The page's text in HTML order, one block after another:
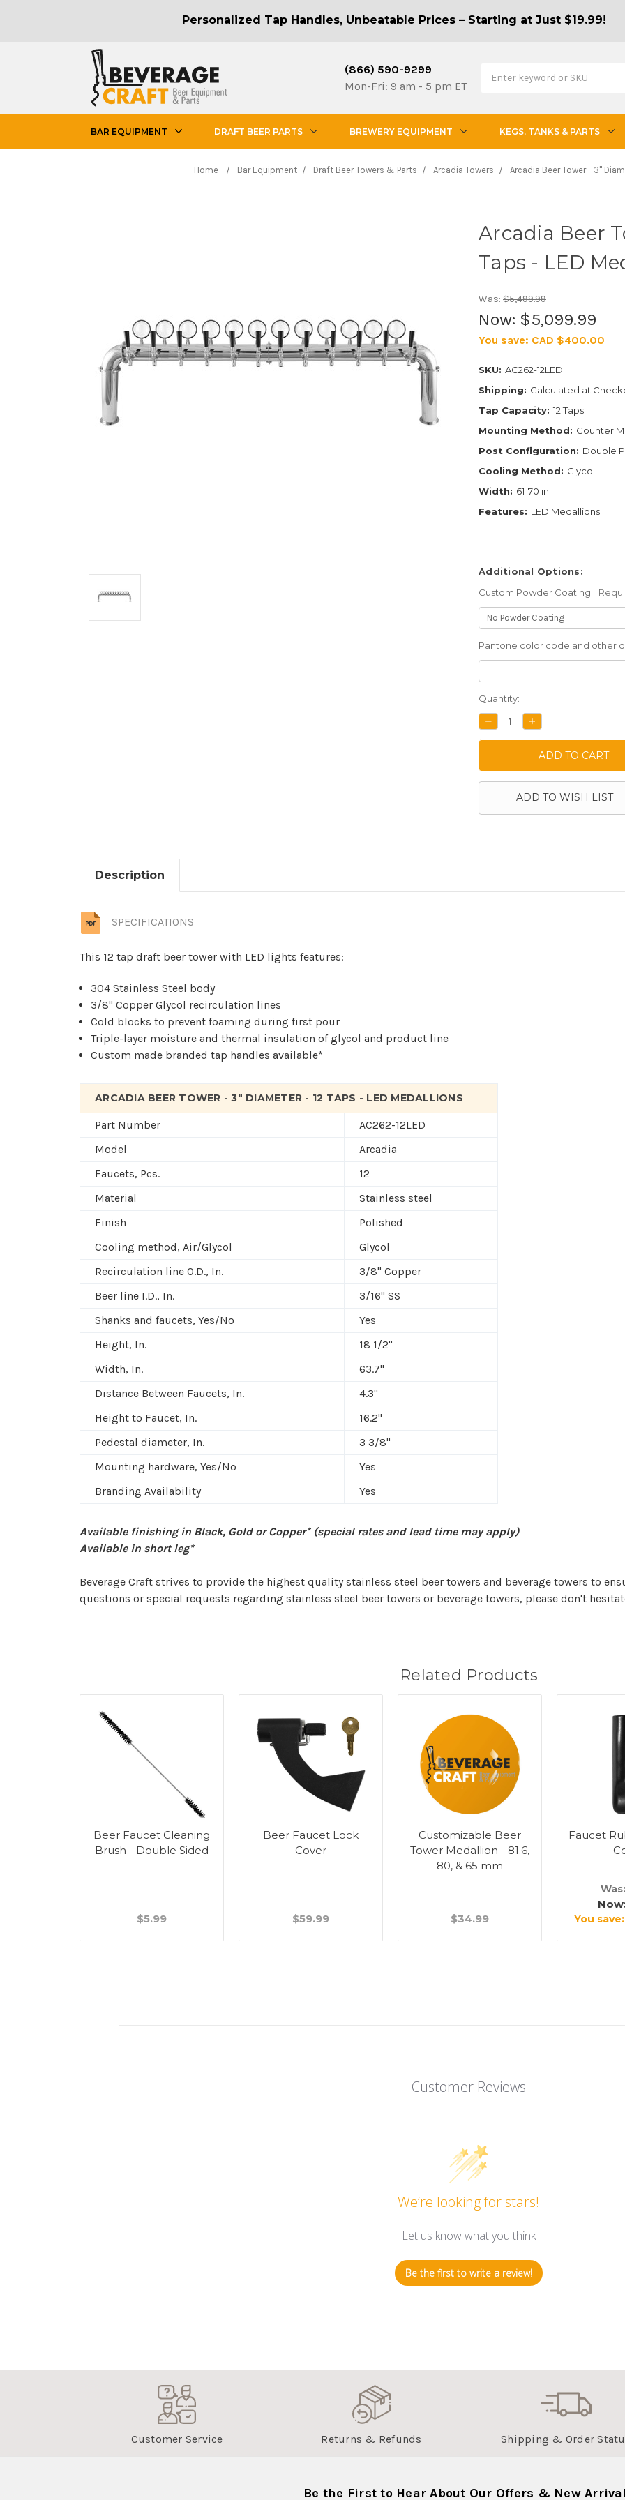
Personalized Tap Handles, Unbeatable Prices – Starting at Just $19.99!
(866) 590-9299
Mon-Fri: 9 am - 5 pm ET
BAR EQUIPMENT DRAFT BEER PARTS BREWERY EQUIPMENT KEGS, TANKS & PARTS
Home Bar Equipment Draft Beer Towers & Parts Arcadia Towers Arcadia Beer Tower - 3"
Arcadia Beer
Taps - LED
Was: $5,499.99
Now: $5,099.99
You save: CAD $400.00
SKU: AC262-12LED
Shipping: Calculated at
Tap Capacity: 12 Taps
Mounting Method: Counter
Post Configuration: Double
Cooling Method: Glycol
Width: 61-70 in
Features: LED Medallions
Additional Options:
Custom Powder Coating:
Pantone color code and other
Current
Stock:
Quantity:
DECREASE
QUANTITY:
INCREASE
QUANTITY:
ADD TO WISH LIST
Description
SPECIFICATIONS
This 12 tap draft beer tower with LED lights features:
304 Stainless Steel body
3/8" Copper Glycol recirculation lines
Cold blocks to prevent foaming during first pour
Triple-layer moisture and thermal insulation of glycol and product line
Custom made branded tap handles available*
ARCADIA BEER TOWER - 3" DIAMETER - 12 TAPS - LED MEDALLIONS
Part Number
AC262-12LED
Model
Arcadia
Faucets, Pcs.
12
Material
Stainless steel
Finish
Polished
Cooling method, Air/Glycol
Glycol
Recirculation line O.D., In.
3/8" Copper
Beer line I.D., In.
3/16" SS
Shanks and faucets, Yes/No
Yes
Height, In.
18 1/2"
Width, In.
63.7"
Distance Between Faucets, In.
4.3"
Height to Faucet, In.
16.2"
Pedestal diameter, In.
3 3/8"
Mounting hardware, Yes/No
Yes
Branding Availability
Yes
Available finishing in Black, Gold or Copper* (special rates and lead time may apply)
Available in short leg*
Beverage Craft strives to provide the highest quality stainless steel beer towers and beverage towers to
questions or special requests regarding stainless steel beer towers or beverage towers, please don't
Related Products
Beer Faucet Cleaning
Brush - Double Sided
$5.99
Beer Faucet Lock
Cover
$59.99
Customizable Beer
Tower Medallion - 81.6,
80, & 65 mm
$34.99
Faucet
Was:
You save:
Customer Reviews
We’re looking for stars!
Let us know what you think
Be the first to write a review!
Customer Service Returns & Refunds Shipping & Order
Be the First to Hear About Our Offers & New